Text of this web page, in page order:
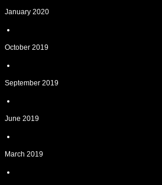
January 2020
October 2019
September 2019
June 2019
March 2019